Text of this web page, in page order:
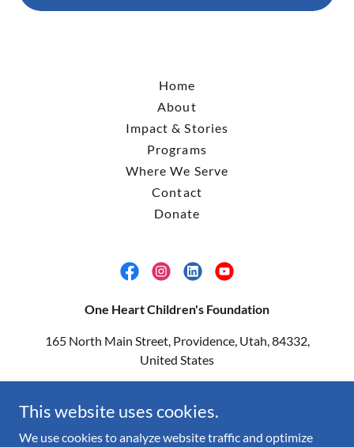
Home
About
Impact & Stories
Programs
Where We Serve
Contact
Donate
One Heart Children's Foundation
165 North Main Street, Providence, Utah, 84332,
United States
Copyright © 2026 One Heart Children's Foundation - All Rights
This website uses cookies.
We use cookies to analyze website traffic and optimize